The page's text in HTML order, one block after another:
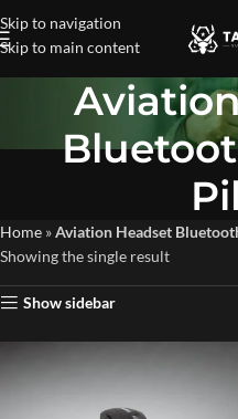
Skip to navigation
Skip to main content
Home »Aviation Headset
Showing the single result
Show sidebar